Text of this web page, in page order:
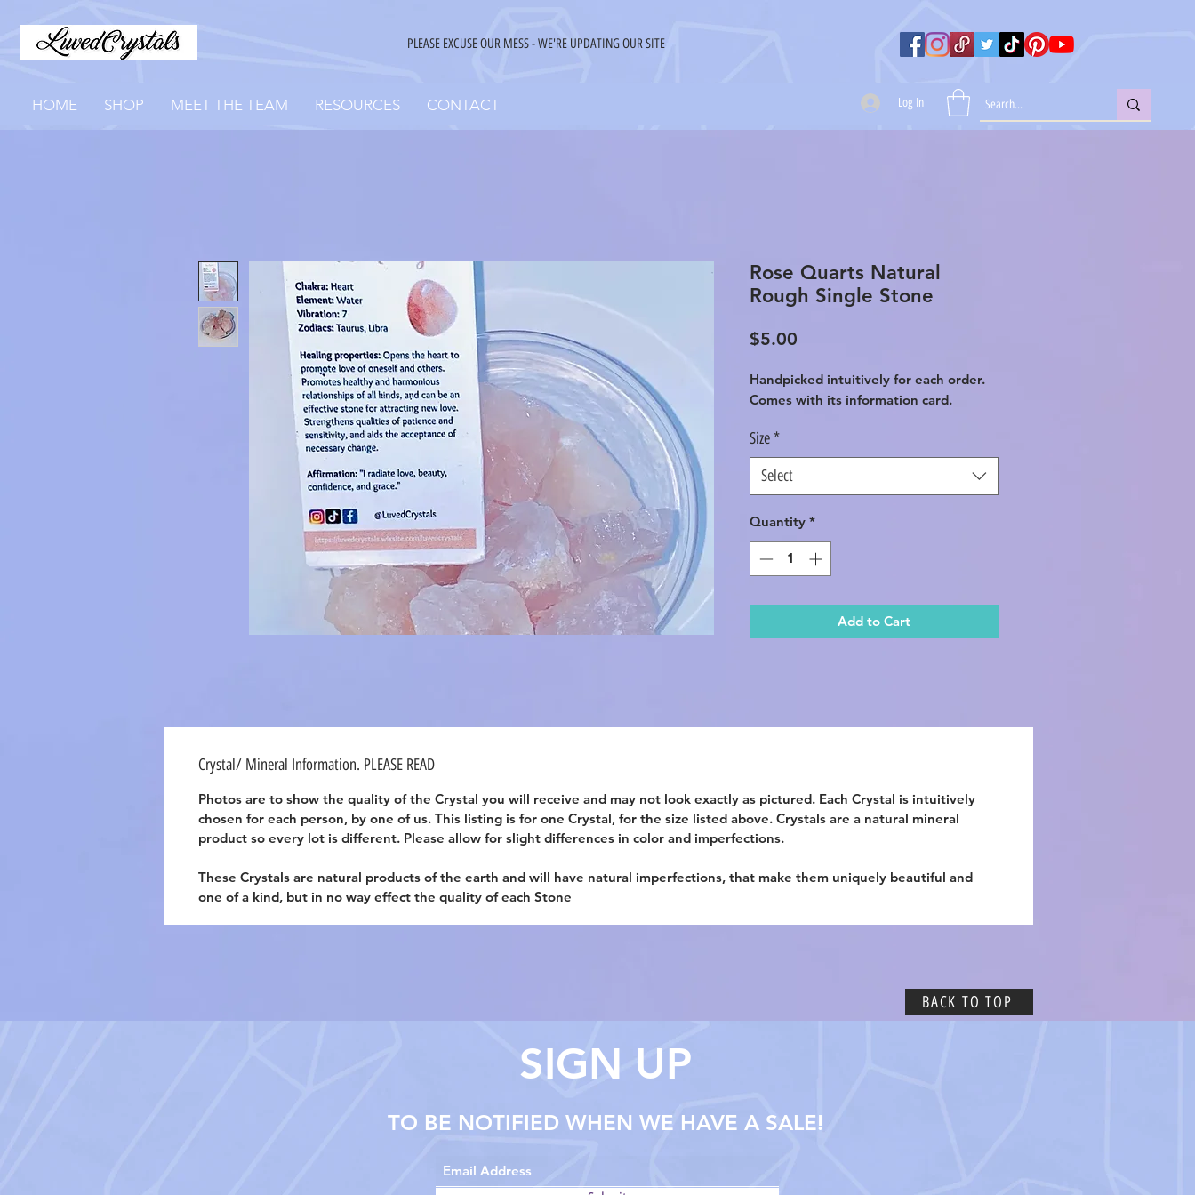
PLEASE EXCUSE OUR MESS - WE'RE UPDATING OUR SITE
HOME SHOP MEET THE TEAM RESOURCES CONTACT Log In
BACK TO TOP
Rose Quarts Natural
Rough Single Stone
$5.00
Handpicked intuitively for each order.
Comes with its information card.
Size*
Select
Quantity *
Add to Cart
Crystal/ Mineral Information. PLEASE READ
Photos are to show the quality of the Crystal you will receive and may not look exactly as pictured. Each Crystal is intuitively
chosen for each person, by one of us. This listing is for one Crystal, for the size listed above. Crystals are a natural mineral
product so every lot is different. Please allow for slight differences in color and imperfections.
These Crystals are natural products of the earth and will have natural imperfections, that make them uniquely beautiful and
one of a kind, but in no way effect the quality of each Stone
SIGN UP
TO BE NOTIFIED WHEN WE HAVE A SALE!